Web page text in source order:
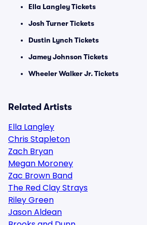
Ella Langley Tickets
Josh Turner Tickets
Dustin Lynch Tickets
Jamey Johnson Tickets
Wheeler Walker Jr. Tickets
Related Artists
Ella Langley
Chris Stapleton
Zach Bryan
Megan Moroney
Zac Brown Band
The Red Clay Strays
Riley Green
Jason Aldean